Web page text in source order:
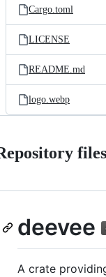
Cargo.toml
LICENSE
README.md
logo.webp
deevee
A crate